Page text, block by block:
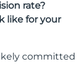
rate?
like for your
committed